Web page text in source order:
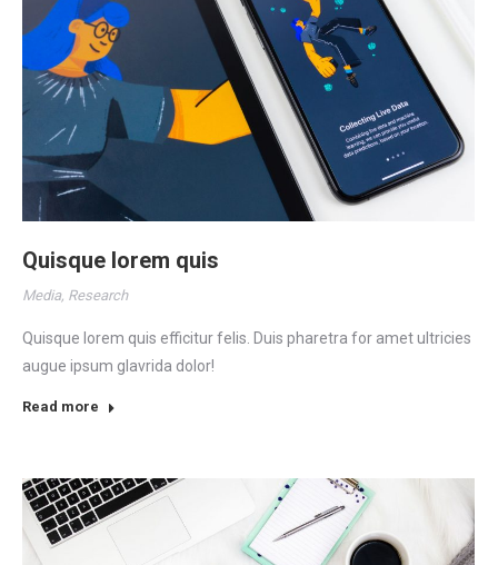
Quisque lorem quis
Media, Research
Quisque lorem quis efficitur felis. Duis pharetra for amet ultricies
augue ipsum glavrida dolor!
Read more